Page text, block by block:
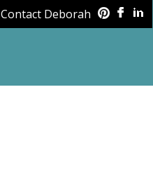
Contact Deborah